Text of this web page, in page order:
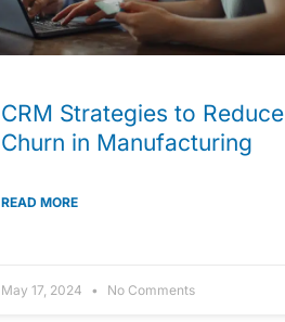
CRM Strategies to Reduce
Churn in Manufacturing
READ MORE
May 17, 2024 No Comments